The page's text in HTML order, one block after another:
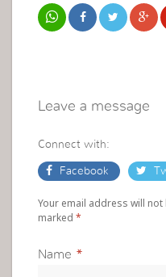
Leave a message
Connect with:
Facebook
Your email address will
marked*
Name *